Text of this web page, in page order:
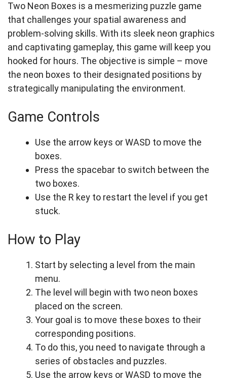
Two Neon Boxes is a mesmerizing puzzle game
that challenges your spatial awareness and
problem-solving skills. With its sleek neon graphics
and captivating gameplay, this game will keep you
hooked for hours. The objective is simple – move
the neon boxes to their designated positions by
strategically manipulating the environment.
Game Controls
Use the arrow keys or WASD to move the
boxes.
Press the spacebar to switch between the
two boxes.
Use the R key to restart the level if you get
stuck.
How to Play
Start by selecting a level from the main
menu.
The level will begin with two neon boxes
placed on the screen.
Your goal is to move these boxes to their
corresponding positions.
To do this, you need to navigate through a
series of obstacles and puzzles.
Use the arrow keys or WASD to move the